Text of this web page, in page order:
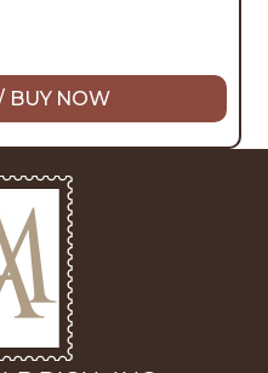
BUY NOW